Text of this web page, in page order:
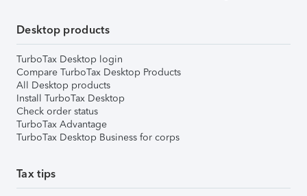
Desktop products
TurboTax Desktop login
Compare TurboTax Desktop Products
All Desktop products
Install TurboTax Desktop
Check order status
TurboTax Advantage
TurboTax Desktop Business for corps
Tax tips